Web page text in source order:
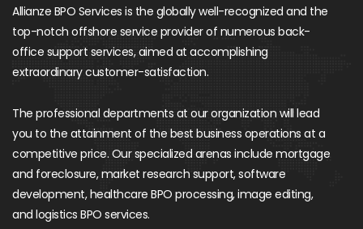
Allianze BPO Services is the globally well-recognized and the
top-notch offshore service provider of numerous back-
office support services, aimed at accomplishing
extraordinary customer-satisfaction.
The professional departments at our organization will lead
you to the attainment of the best business operations at a
competitive price. Our specialized arenas include mortgage
and foreclosure, market research support, software
development, healthcare BPO processing, image editing,
and logistics BPO services.